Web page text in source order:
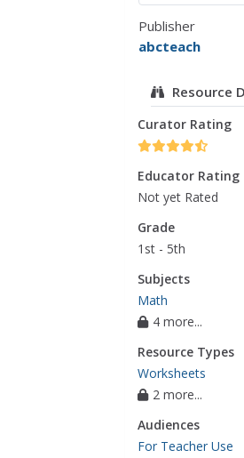
Publisher
abcteach
Resource
Curator Rating
Educator Rating
Not yet Rated
Grade
1st - 5th
Subjects
Math
4 more...
Resource Types
Worksheets
2 more...
Audiences
For Teacher Use